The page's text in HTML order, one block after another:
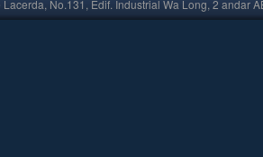
No.131, Edif. Industrial Wa Long, 2 andar